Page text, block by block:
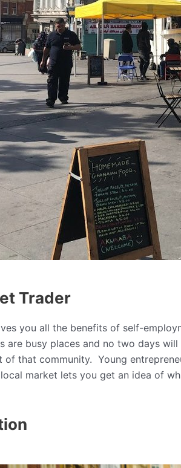
Trader
you all the benefits of self-
are busy places and no two days
that community. Young
market lets you get an idea of